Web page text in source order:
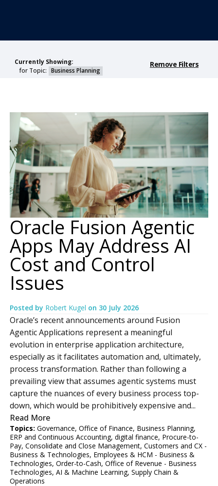
Currently Showing:
for Topic: Business Planning
Remove Filters
Oracle Fusion Agentic
Apps May Address AI
Cost and Control
Issues
Posted by Robert Kugel on 30 July 2026
Oracle’s recent announcements around Fusion
Agentic Applications represent a meaningful
evolution in enterprise application architecture,
especially as it facilitates automation and, ultimately,
process transformation. Rather than following a
prevailing view that assumes agentic systems must
capture the nuances of every business process top-
down, which would be prohibitively expensive and...
Read More
Topics: Governance, Office of Finance, Business Planning,
ERP and Continuous Accounting, digital finance, Procure-to-
Pay, Consolidate and Close Management, Customers and CX -
Business & Technologies, Employees & HCM - Business &
Technologies, Order-to-Cash, Office of Revenue - Business
Technologies, AI & Machine Learning, Supply Chain &
Operations